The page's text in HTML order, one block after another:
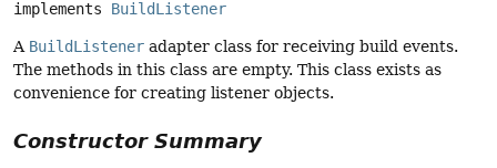
implements BuildListener
A BuildListener adapter class for receiving build events.
The methods in this class are empty. This class exists as
convenience for creating listener objects.
Constructor Summary